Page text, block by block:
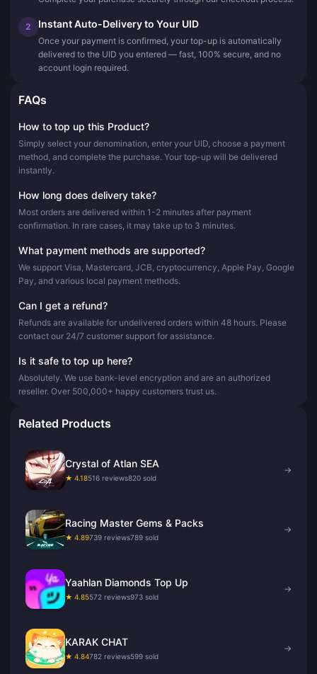
2 Instant Auto-Delivery to Your UID
Once your payment is confirmed, your top-up is automatically
delivered to the UID you entered — fast, 100% secure, and no
account login required.
FAQs
How to top up this Product?
Simply select your denomination, enter your UID, choose a payment
method, and complete the purchase. Your top-up will be delivered
instantly.
How long does delivery take?
Most orders are delivered within 1-2 minutes after payment
confirmation. In rare cases, it may take up to 3 minutes.
What payment methods are supported?
We support Visa, Mastercard, JCB, cryptocurrency, Apple Pay, Google
Pay, and various local payment methods.
Can I get a refund?
Refunds are available for undelivered orders within 48 hours. Please
contact our 24/7 customer support for assistance.
Is it safe to top up here?
Absolutely. We use bank-level encryption and are an authorized
reseller. Over 500,000+ happy customers trust us.
Related Products
Crystal of Atlan SEA
★ 4.18516 reviews820 sold
→
Racing Master Gems & Packs
★ 4.89739 reviews789 sold
→
Yaahlan Diamonds Top Up
★ 4.85572 reviews973 sold
→
KARAK CHAT
★ 4.84782 reviews599 sold
→